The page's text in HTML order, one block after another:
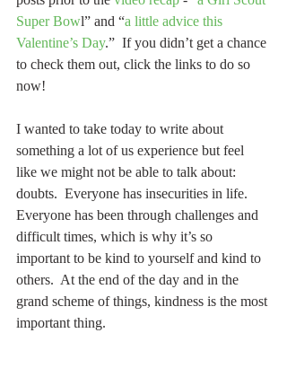
Super Bowl” and “a little advice this
Valentine’s Day.”  If you didn’t get a chance
to check them out, click the links to do so
now!
I wanted to take today to write about
something a lot of us experience but feel
like we might not be able to talk about:
doubts.  Everyone has insecurities in life.
Everyone has been through challenges and
difficult times, which is why it’s so
important to be kind to yourself and kind to
others.  At the end of the day and in the
grand scheme of things, kindness is the most
important thing.